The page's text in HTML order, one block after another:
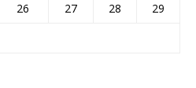
26 27 28
29